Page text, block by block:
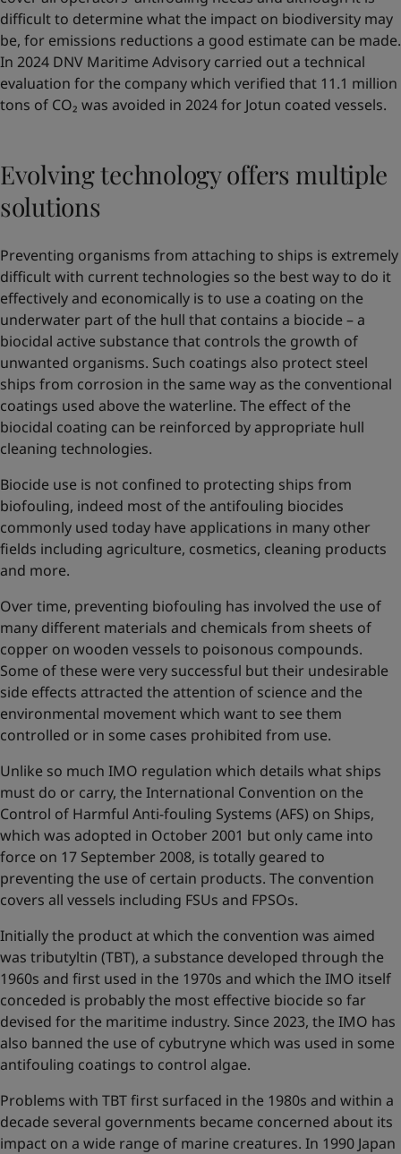
difficult to determine what the impact on biodiversity may
be, for emissions reductions a good estimate can be made.
In 2024 DNV Maritime Advisory carried out a technical
evaluation for the company which verified that 11.1 million
tons of CO₂ was avoided in 2024 for Jotun coated vessels.
Evolving technology offers multiple
solutions
Preventing organisms from attaching to ships is extremely
difficult with current technologies so the best way to do it
effectively and economically is to use a coating on the
underwater part of the hull that contains a biocide – a
biocidal active substance that controls the growth of
unwanted organisms. Such coatings also protect steel
ships from corrosion in the same way as the conventional
coatings used above the waterline. The effect of the
biocidal coating can be reinforced by appropriate hull
cleaning technologies.
Biocide use is not confined to protecting ships from
biofouling, indeed most of the antifouling biocides
commonly used today have applications in many other
fields including agriculture, cosmetics, cleaning products
and more.
Over time, preventing biofouling has involved the use of
many different materials and chemicals from sheets of
copper on wooden vessels to poisonous compounds.
Some of these were very successful but their undesirable
side effects attracted the attention of science and the
environmental movement which want to see them
controlled or in some cases prohibited from use.
Unlike so much IMO regulation which details what ships
must do or carry, the International Convention on the
Control of Harmful Anti-fouling Systems (AFS) on Ships,
which was adopted in October 2001 but only came into
force on 17 September 2008, is totally geared to
preventing the use of certain products. The convention
covers all vessels including FSUs and FPSOs.
Initially the product at which the convention was aimed
was tributyltin (TBT), a substance developed through the
1960s and first used in the 1970s and which the IMO itself
conceded is probably the most effective biocide so far
devised for the maritime industry. Since 2023, the IMO has
also banned the use of cybutryne which was used in some
antifouling coatings to control algae.
Problems with TBT first surfaced in the 1980s and within a
decade several governments became concerned about its
impact on a wide range of marine creatures. In 1990 Japan